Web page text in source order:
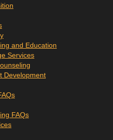
and Education
Services
Development
FAQs